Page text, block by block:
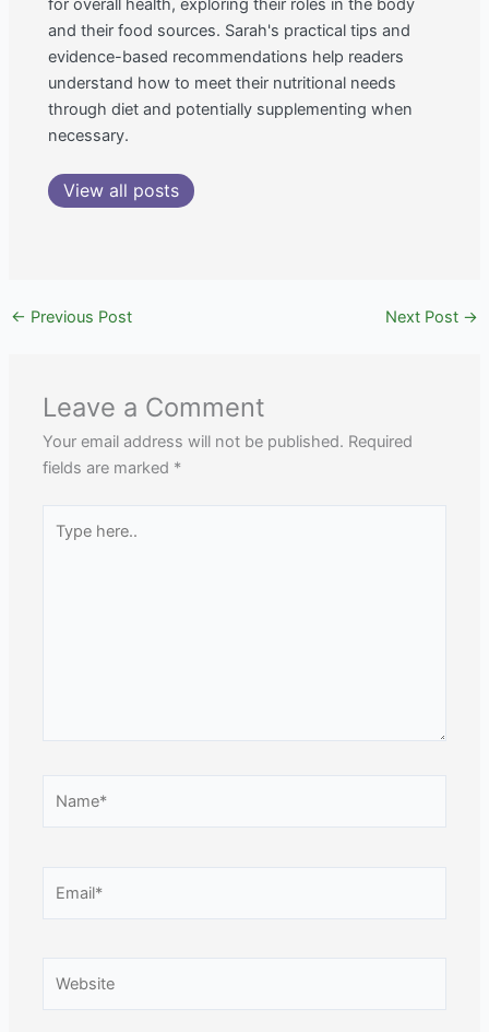
for overall health, exploring their roles in the body
and their food sources. Sarah's practical tips and
evidence-based recommendations help readers
understand how to meet their nutritional needs
through diet and potentially supplementing when
necessary.
View all posts
← Previous Post Next Post →
Leave a Comment
Your email address will not be published. Required
fields are marked *
here..